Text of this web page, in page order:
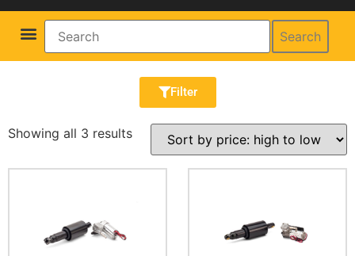
Search
Filter
Showing all 3 results